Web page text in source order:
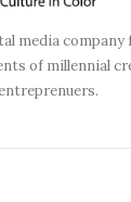
media
of millennial